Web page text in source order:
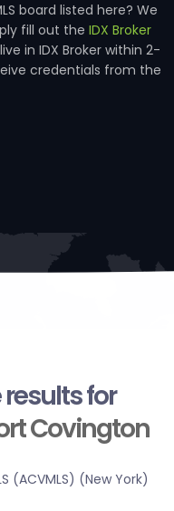
board listed here? We
fill out the IDX Broker
in IDX Broker within 2-
credentials from the
for
Covington
(ACVMLS) (New York)